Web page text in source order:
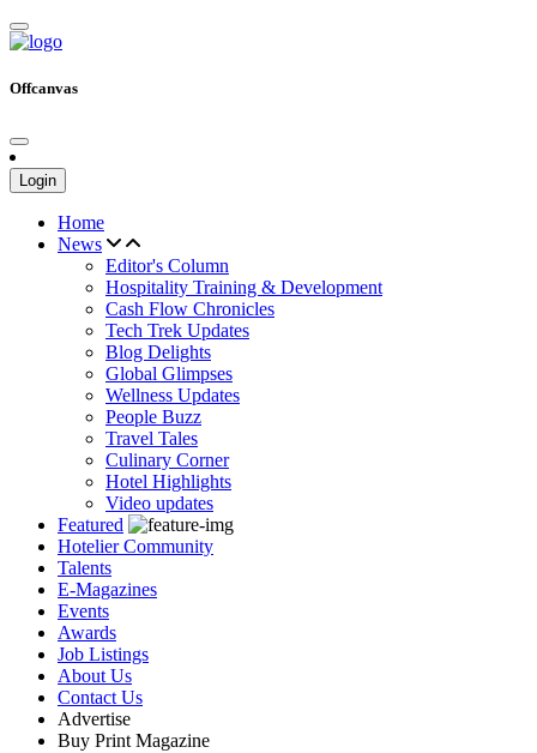
Offcanvas
Login
Home
News
Editor's Column
Hospitality Training & Development
Cash Flow Chronicles
Tech Trek Updates
Blog Delights
Global Glimpses
Wellness Updates
People Buzz
Travel Tales
Culinary Corner
Hotel Highlights
Video updates
Featured
Hotelier Community
Talents
E-Magazines
Events
Awards
Job Listings
About Us
Contact Us
Advertise
Buy Print Magazine